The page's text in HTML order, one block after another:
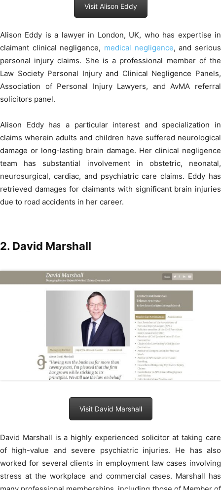
Visit Alison Eddy
Alison Eddy is a lawyer in London, UK, who has expertise in
claimant clinical negligence, medical negligence, and serious
personal injury claims. She is a professional member of the
Law Society Personal Injury and Clinical Negligence Panels,
Association of Personal Injury Lawyers, and AvMA referral
solicitors panel.
Alison Eddy has a particular interest and specialization in
claims wherein adults and children have suffered neurological
damage or long-lasting brain damage. Her clinical negligence
team has substantial involvement in obstetric, neonatal,
neurosurgical, cardiac, and psychiatric care claims. Eddy has
retrieved damages for claimants with significant brain injuries
due to road accidents in her career.
2. David Marshall
Visit David Marshall
David Marshall is a highly experienced solicitor at taking care
of high-value and severe psychiatric injuries. He has also
worked for several clients in employment law cases involving
stress at the workplace and commercial cases. Marshall has